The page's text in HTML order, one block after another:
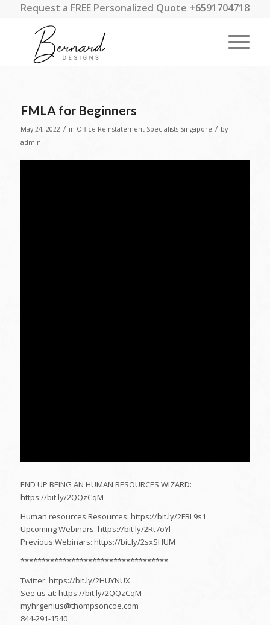
Request a FREE Personalized Quote +6591704718
FMLA for Beginners
May 24, 2022 / in Office Reinstatement Specialists Singapore / by
admin
END UP BEING AN HUMAN RESOURCES WIZARD:
https://bit.ly/2QQzCqM
Human resources Resources: https://bit.ly/2FBL9s1
Upcoming Webinars: https://bit.ly/2Rt7oYl
Previous Webinars: https://bit.ly/2sxSHUM
***********************************
Twitter: https://bit.ly/2HUYNUX
See us at: https://bit.ly/2QQzCqM
myhrgenius@thompsoncoe.com
844-291-1540